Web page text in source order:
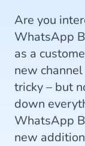
Are you
WhatsApp
as a
new
tricky – but
down
WhatsApp
new